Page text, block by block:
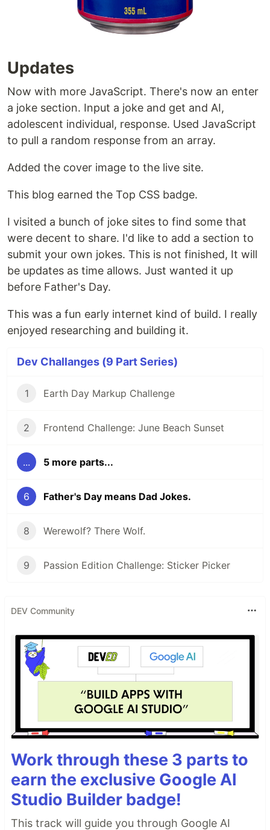
Updates
Now with more JavaScript. There's now an enter
a joke section. Input a joke and get and AI,
adolescent individual, response. Used JavaScript
to pull a random response from an array.
Added the cover image to the live site.
This blog earned the Top CSS badge.
I visited a bunch of joke sites to find some that
were decent to share. I'd like to add a section to
submit your own jokes. This is not finished, It will
be updates as time allows. Just wanted it up
before Father's Day.
This was a fun early internet kind of build. I really
enjoyed researching and building it.
Dev Challanges (9 Part Series)
1 Earth Day Markup Challenge
2 Frontend Challenge: June Beach Sunset
... 5 more parts...
6 Father's Day means Dad Jokes.
8 Werewolf? There Wolf.
9 Passion Edition Challenge: Sticker Picker
DEV Community
Work through these 3 parts to
earn the exclusive Google AI
Studio Builder badge!
This track will guide you through Google AI